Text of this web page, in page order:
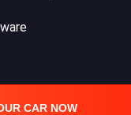
CAR NOW